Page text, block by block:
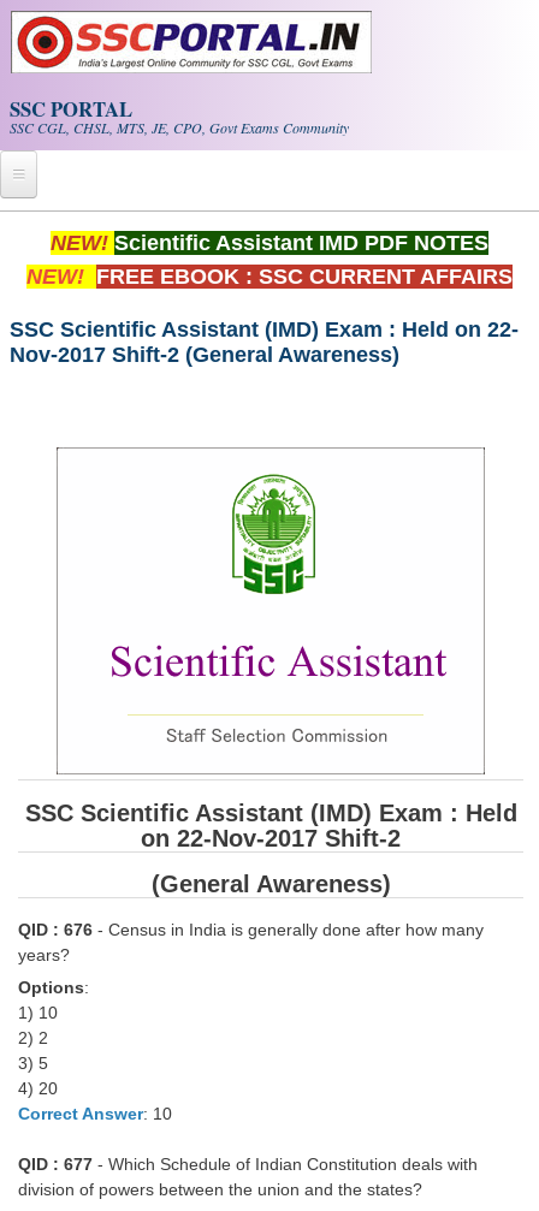
Skip to main content
SSC PORTAL
SSC CGL, CHSL, MTS, JE, CPO, Govt Exams Community
Home
Whats New!
Exam Calendar
SSC CGL Tier-1 PDF NOTES
SSC CGL (Tier-1) हिन्दी PDF Notes
SSC Junior Engineer Notes
SSC CGL PDF Ebooks
SSC CHSL PDF Ebooks
SSC CGL
SSC CGL TIER-1
SSC CGL TIER-2
NEW! Scientific Assistant IMD PDF NOTES
NEW! FREE EBOOK : SSC CURRENT AFFAIRS
SSC Scientific Assistant (IMD) Exam : Held on 22-
Nov-2017 Shift-2 (General Awareness)
SSC Scientific Assistant (IMD) Exam : Held
on 22-Nov-2017 Shift-2
(General Awareness)
QID : 676 - Census in India is generally done after how many
years?
Options:
1) 10
2) 2
3) 5
4) 20
Correct Answer: 10
QID : 677 - Which Schedule of Indian Constitution deals with
division of powers between the union and the states?